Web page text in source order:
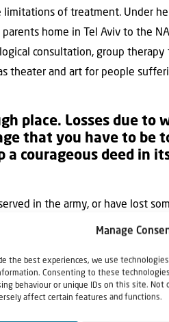
Manage
the best experiences, we use
Consenting to these
behaviour or unique IDs on this site.
affect certain features and functions.
of treatment. Under
home in Tel Aviv to the
consultation, group
theater and art for people
place. Losses due
that you have to be
a courageous deed in
in the army, or have lost
that you have to be tough.
society, a courageous deed in
to learn that it’s OK to ask,
its work, opening up helplines
communities throughout the